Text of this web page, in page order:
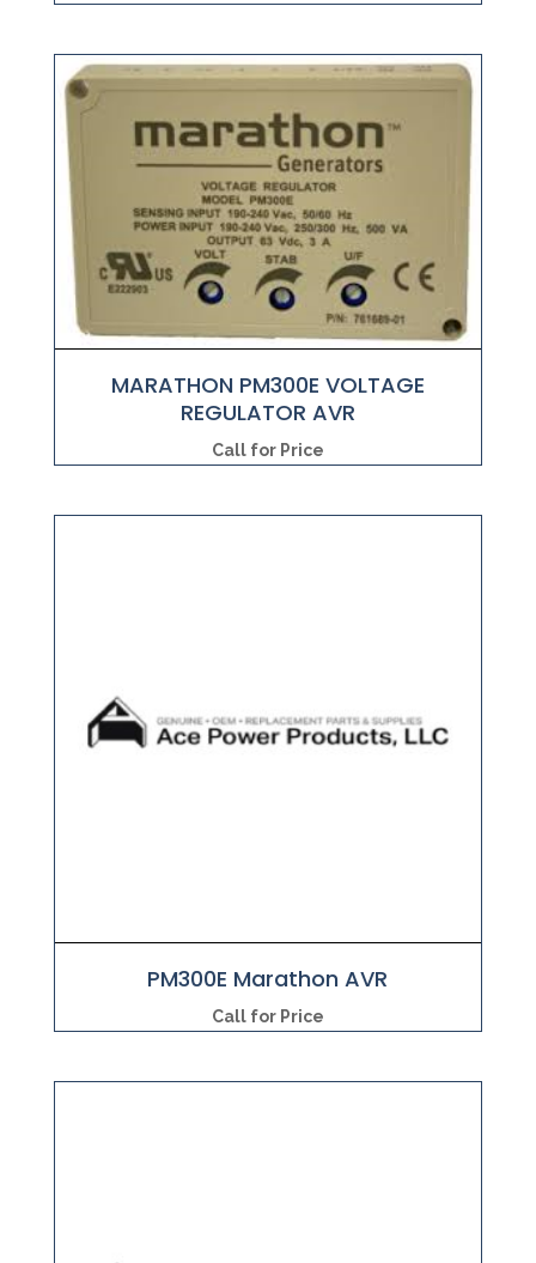
MARATHON PM300E VOLTAGE
REGULATOR AVR
Call for Price
PM300E Marathon AVR
Call for Price